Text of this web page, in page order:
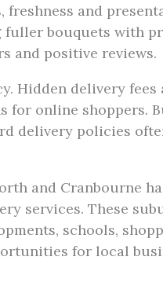
freshness and
bouquets with
and positive reviews.
Hidden delivery fees
for online shoppers.
delivery policies
and Cranbourne
services. These
schools,
for local